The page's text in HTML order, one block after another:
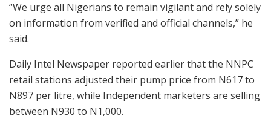
“We urge all Nigerians to remain vigilant and rely solely
on information from verified and official channels,” he
said.
Daily Intel Newspaper reported earlier that the NNPC
retail stations adjusted their pump price from N617 to
N897 per litre, while Independent marketers are selling
between N930 to N1,000.